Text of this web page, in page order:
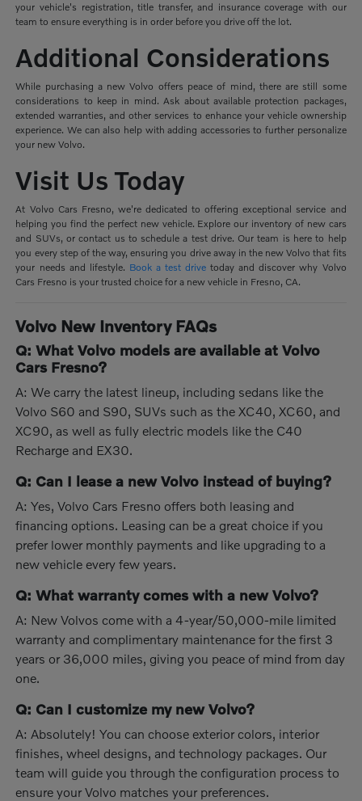
your vehicle's registration, title transfer, and insurance coverage with our
team to ensure everything is in order before you drive off the lot.
Additional Considerations
While purchasing a new Volvo offers peace of mind, there are still some
considerations to keep in mind. Ask about available protection packages,
extended warranties, and other services to enhance your vehicle ownership
experience. We can also help with adding accessories to further personalize
your new Volvo.
Visit Us Today
At Volvo Cars Fresno, we're dedicated to offering exceptional service and
helping you find the perfect new vehicle. Explore our inventory of new cars
and SUVs, or contact us to schedule a test drive. Our team is here to help
you every step of the way, ensuring you drive away in the new Volvo that fits
your needs and lifestyle. Book a test drive today and discover why Volvo
Cars Fresno is your trusted choice for a new vehicle in Fresno, CA.
Volvo New Inventory FAQs
Q: What Volvo models are available at Volvo
Cars Fresno?
A: We carry the latest lineup, including sedans like the
Volvo S60 and S90, SUVs such as the XC40, XC60, and
XC90, as well as fully electric models like the C40
Recharge and EX30.
Q: Can I lease a new Volvo instead of buying?
A: Yes, Volvo Cars Fresno offers both leasing and
financing options. Leasing can be a great choice if you
prefer lower monthly payments and like upgrading to a
new vehicle every few years.
Q: What warranty comes with a new Volvo?
A: New Volvos come with a 4-year/50,000-mile limited
warranty and complimentary maintenance for the first 3
years or 36,000 miles, giving you peace of mind from day
one.
Q: Can I customize my new Volvo?
A: Absolutely! You can choose exterior colors, interior
finishes, wheel designs, and technology packages. Our
team will guide you through the configuration process to
ensure your Volvo matches your preferences.